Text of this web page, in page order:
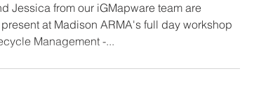
Jessica from our iGMapware team are
at Madison ARMA's full day workshop
Management -...